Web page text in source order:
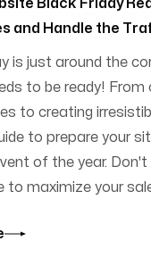
Black Friday
and Handle the
is just around the
to be ready!
to creating
to prepare your
of the year.
to maximize your